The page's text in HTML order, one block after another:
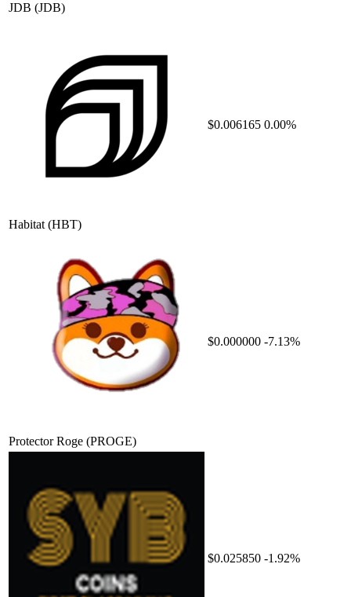
JDB (JDB)
Habitat (HBT)
$0.006165 0.00%
Protector Roge (PROGE)
$0.000000 -7.13%
$0.025850 -1.92%